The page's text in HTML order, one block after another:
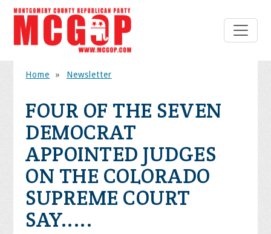
Home » Newsletter
FOUR OF THE SEVEN
DEMOCRAT
APPOINTED JUDGES
ON THE COLORADO
SUPREME COURT
SAY.....